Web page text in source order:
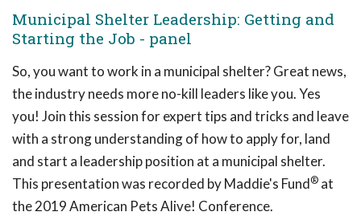
Municipal Shelter Leadership: Getting and
Starting the Job - panel
So, you want to work in a municipal shelter? Great news,
the industry needs more no-kill leaders like you. Yes
you! Join this session for expert tips and tricks and leave
with a strong understanding of how to apply for, land
and start a leadership position at a municipal shelter.
This presentation was recorded by Maddie's Fund® at
the 2019 American Pets Alive! Conference.